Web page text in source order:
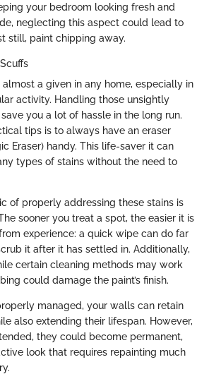
your bedroom looking fresh and
neglecting this aspect could lead to
still, paint chipping away.
almost a given in any home, especially in
activity. Handling those unsightly
you a lot of hassle in the long run.
tips is to always have an eraser
Eraser) handy. This life-saver it can
types of stains without the need to
of properly addressing these stains is
sooner you treat a spot, the easier it is
experience: a quick wipe can do far
it after it has settled in. Additionally,
certain cleaning methods may work
could damage the paint’s finish.
managed, your walls can retain
also extending their lifespan. However,
they could become permanent,
look that requires repainting much